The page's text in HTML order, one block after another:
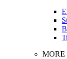
MORE